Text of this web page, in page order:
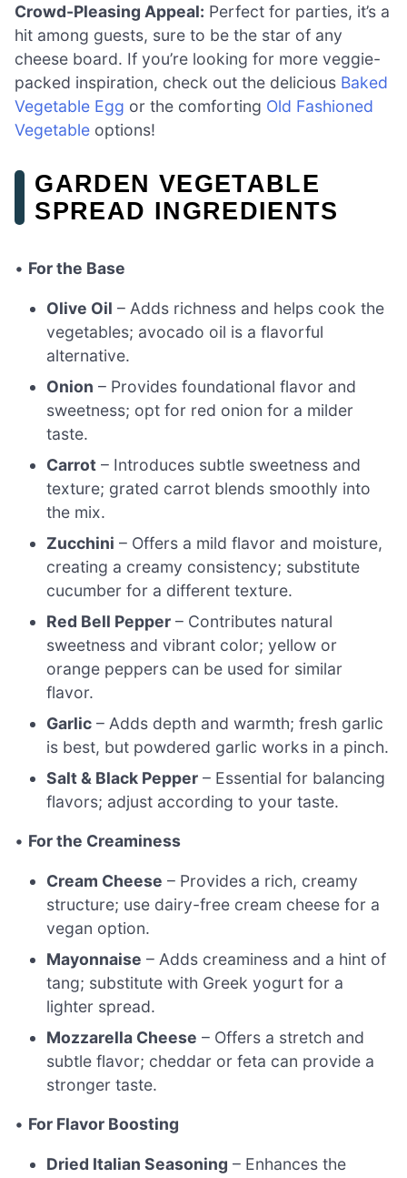
Crowd-Pleasing Appeal: Perfect for parties, it’s a
hit among guests, sure to be the star of any
cheese board. If you’re looking for more veggie-
packed inspiration, check out the delicious Baked
Vegetable Egg or the comforting Old Fashioned
Vegetable options!
GARDEN VEGETABLE
SPREAD INGREDIENTS
• For the Base
Olive Oil – Adds richness and helps cook the
vegetables; avocado oil is a flavorful
alternative.
Onion – Provides foundational flavor and
sweetness; opt for red onion for a milder
taste.
Carrot – Introduces subtle sweetness and
texture; grated carrot blends smoothly into
the mix.
Zucchini – Offers a mild flavor and moisture,
creating a creamy consistency; substitute
cucumber for a different texture.
Red Bell Pepper – Contributes natural
sweetness and vibrant color; yellow or
orange peppers can be used for similar
flavor.
Garlic – Adds depth and warmth; fresh garlic
is best, but powdered garlic works in a pinch.
Salt & Black Pepper – Essential for balancing
flavors; adjust according to your taste.
• For the Creaminess
Cream Cheese – Provides a rich, creamy
structure; use dairy-free cream cheese for a
vegan option.
Mayonnaise – Adds creaminess and a hint of
tang; substitute with Greek yogurt for a
lighter spread.
Mozzarella Cheese – Offers a stretch and
subtle flavor; cheddar or feta can provide a
stronger taste.
• For Flavor Boosting
Dried Italian Seasoning – Enhances the